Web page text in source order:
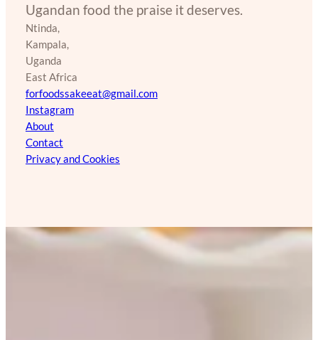
Ugandan food the praise it deserves.
Ntinda,
Kampala,
Uganda
East Africa
forfoodssakeeat@gmail.com
Instagram
About
Contact
Privacy and Cookies